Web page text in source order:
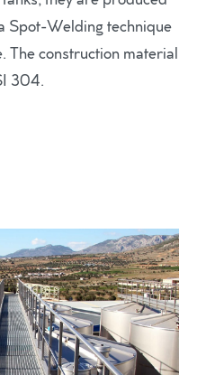
Spot-Welding technique
The construction material
304.